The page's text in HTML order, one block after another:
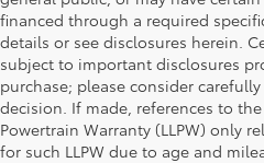
financed through a required
details or see disclosures herein.
subject to important disclosures
purchase; please consider
decision. If made, references to
Powertrain Warranty (LLPW) only
for such LLPW due to age and